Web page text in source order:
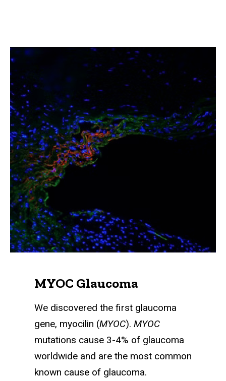
MYOC Glaucoma
We discovered the first glaucoma
gene, myocilin (MYOC). MYOC
mutations cause 3-4% of glaucoma
worldwide and are the most common
known cause of glaucoma.